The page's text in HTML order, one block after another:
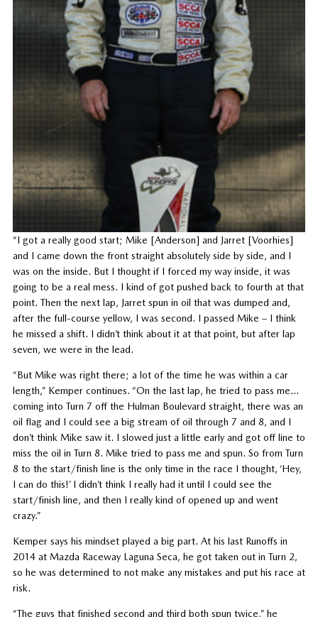
“I got a really good start; Mike [Anderson] and Jarret [Voorhies]
and I came down the front straight absolutely side by side, and I
was on the inside. But I thought if I forced my way inside, it was
going to be a real mess. I kind of got pushed back to fourth at that
point. Then the next lap, Jarret spun in oil that was dumped and,
after the full-course yellow, I was second. I passed Mike – I think
he missed a shift. I didn’t think about it at that point, but after lap
seven, we were in the lead.
“But Mike was right there; a lot of the time he was within a car
length,” Kemper continues. “On the last lap, he tried to pass me…
coming into Turn 7 off the Hulman Boulevard straight, there was an
oil flag and I could see a big stream of oil through 7 and 8, and I
don’t think Mike saw it. I slowed just a little early and got off line to
miss the oil in Turn 8. Mike tried to pass me and spun. So from Turn
8 to the start/finish line is the only time in the race I thought, ‘Hey,
I can do this!’ I didn’t think I really had it until I could see the
start/finish line, and then I really kind of opened up and went
crazy.”
Kemper says his mindset played a big part. At his last Runoffs in
2014 at Mazda Raceway Laguna Seca, he got taken out in Turn 2,
so he was determined to not make any mistakes and put his race at
risk.
“The guys that finished second and third both spun twice,” he